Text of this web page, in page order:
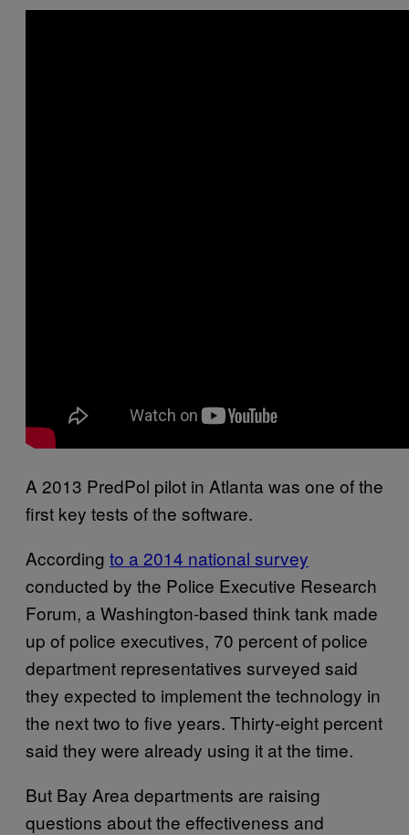
A 2013 PredPol pilot in Atlanta was one of the
first key tests of the software.
According to a 2014 national survey
conducted by the Police Executive Research
Forum, a Washington-based think tank made
up of police executives, 70 percent of police
department representatives surveyed said
they expected to implement the technology in
the next two to five years. Thirty-eight percent
said they were already using it at the time.
But Bay Area departments are raising
questions about the effectiveness and